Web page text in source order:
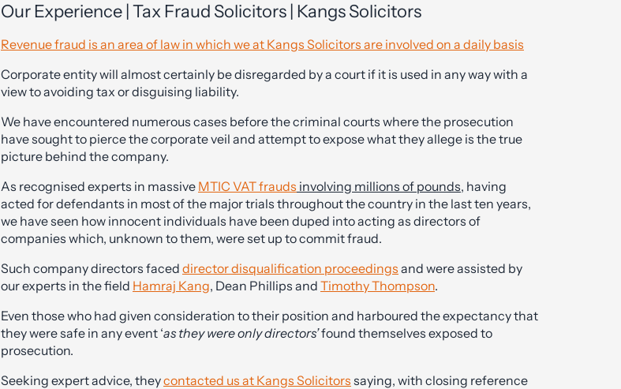
Our Experience | Tax Fraud Solicitors | Kangs Solicitors
Revenue fraud is an area of law in which we at Kangs Solicitors are involved on a daily basis
Corporate entity will almost certainly be disregarded by a court if it is used in any way with a
view to avoiding tax or disguising liability.
We have encountered numerous cases before the criminal courts where the prosecution
have sought to pierce the corporate veil and attempt to expose what they allege is the true
picture behind the company.
As recognised experts in massive MTIC VAT frauds involving millions of pounds, having
acted for defendants in most of the major trials throughout the country in the last ten years,
we have seen how innocent individuals have been duped into acting as directors of
companies which, unknown to them, were set up to commit fraud.
Such company directors faced director disqualification proceedings and were assisted by
our experts in the field Hamraj Kang, Dean Phillips and Timothy Thompson.
Even those who had given consideration to their position and harboured the expectancy that
they were safe in any event ‘as they were only directors’found themselves exposed to
prosecution.
Seeking expert advice, theycontacted us at Kangs Solicitors saying, with closing reference